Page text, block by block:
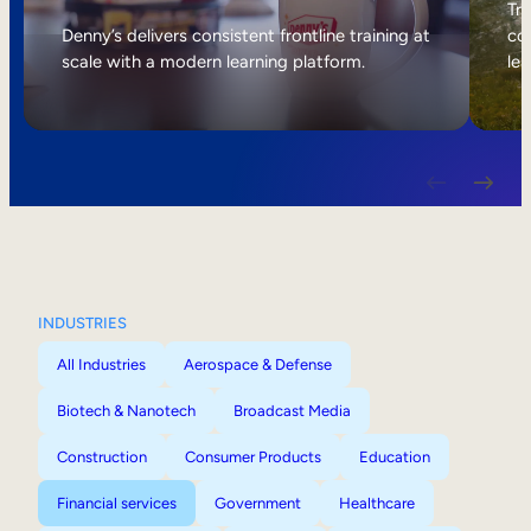
Internal Mobility
Denny’s delivers consistent frontline training at
scale with a modern learning platform.
INDUSTRIES
All Industries Aerospace & Defense
Biotech & Nanotech Broadcast Media
Construction Consumer Products Education
Financial services Government Healthcare